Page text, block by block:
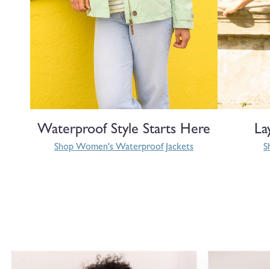
Waterproof Style Starts Here
Shop Women's Waterproof Jackets